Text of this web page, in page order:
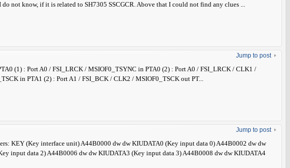
not know, if it is related to SH7305 SSCGCR. Above that I could not find any clues ...
Jump to post
(1) : Port A0 / FSI_LRCK / MSIOF0_TSYNC in PTA0 (2) : Port A0 / FSI_LRCK / CLK1 /
in PTA1 (2) : Port A1 / FSI_BCK / CLK2 / MSIOF0_TSCK out PT...
Jump to post
KEY (Key interface unit) A44B0000 dw dw KIUDATA0 (Key input data 0) A44B0002 dw dw
input data 2) A44B0006 dw dw KIUDATA3 (Key input data 3) A44B0008 dw dw KIUDATA4